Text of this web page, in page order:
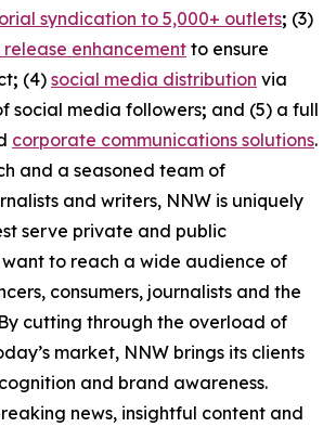
syndication to 5,000+ outlets; (3)
release enhancement to ensure
; (4) social media distribution via
social media followers; and (5) a full
corporate communications solutions.
and a seasoned team of
and writers, NNW is uniquely
serve private and public
to reach a wide audience of
consumers, journalists and the
cutting through the overload of
market, NNW brings its clients
and brand awareness.
news, insightful content and